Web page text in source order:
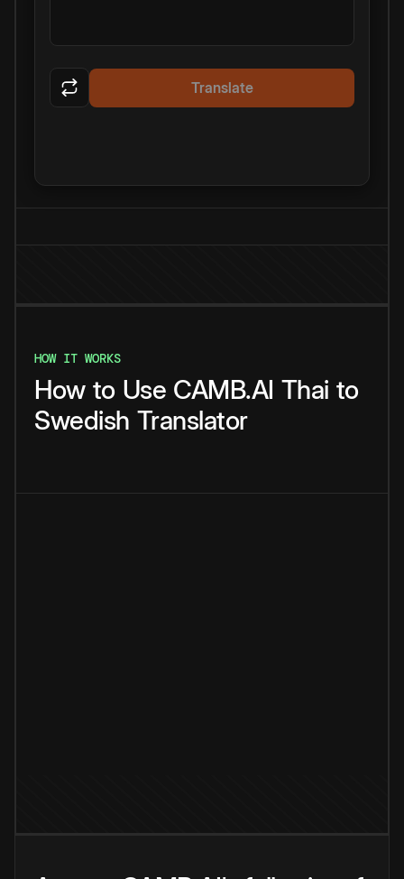
Translate
HOW IT WORKS
How to Use CAMB.AI Thai to
Swedish Translator